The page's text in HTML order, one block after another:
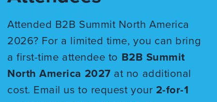
Attended B2B Summit North America
2026? For a limited time, you can bring
a first-time attendee to B2B Summit
North America 2027 at no additional
cost. Email us to request your 2-for-1